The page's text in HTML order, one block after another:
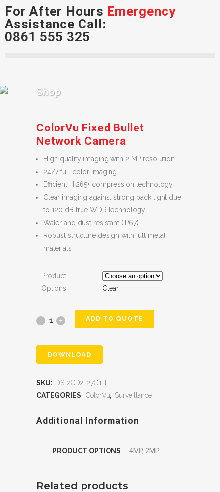
For After Hours Emergency
Assistance Call:
0861 555 325
Shop
ColorVu Fixed Bullet
Network Camera
High quality imaging with 2 MP resolution
24/7 full color imaging
Efficient H.265+ compression technology
Clear imaging against strong back light due
to 120 dB true WDR technology
Water and dust resistant (IP67)
Robust structure design with full metal
materials
Product
Options
Clear
ADD TO QUOTE
DOWNLOAD
SKU: DS-2CD2T27G1-L
CATEGORIES: ColorVu, Surveillance
Additional Information
PRODUCT OPTIONS 4MP, 2MP
Related products